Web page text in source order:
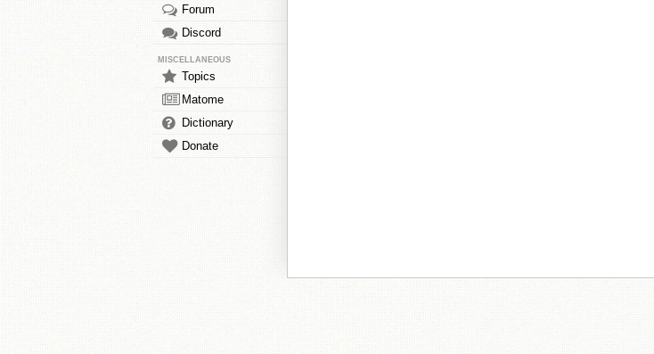
Forum
Discord
MISCELLANEOUS
Topics
Matome
Dictionary
Donate